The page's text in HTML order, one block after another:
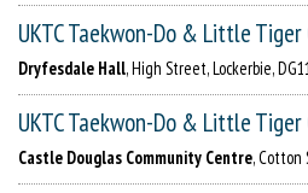
UKTC Taekwon-Do & Little Tiger
Dryfesdale Hall, High Street, Lockerbie,
UKTC Taekwon-Do & Little Tiger
Castle Douglas Community Centre, Cotton